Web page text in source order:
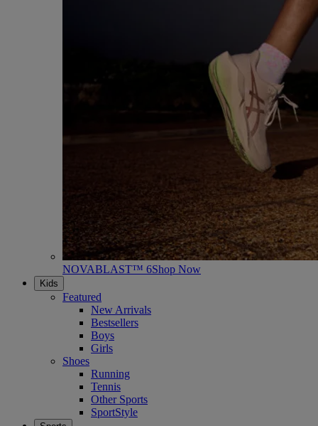
NOVABLAST™ 6Shop Now
Kids
Featured
New Arrivals
Bestsellers
Boys
Girls
Shoes
Running
Tennis
Other Sports
SportStyle